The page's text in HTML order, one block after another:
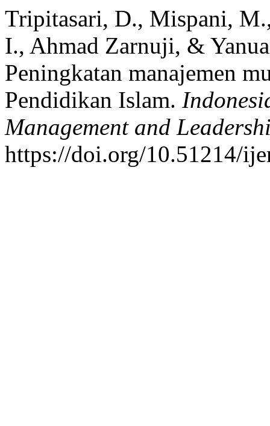
Tripitasari, D., Mispani,
I., Ahmad Zarnuji, &
Peningkatan manajemen
Pendidikan Islam.
Management and
https://doi.org/10.51214/